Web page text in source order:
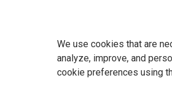
We use cookies that are
analyze, improve, and
cookie preferences using